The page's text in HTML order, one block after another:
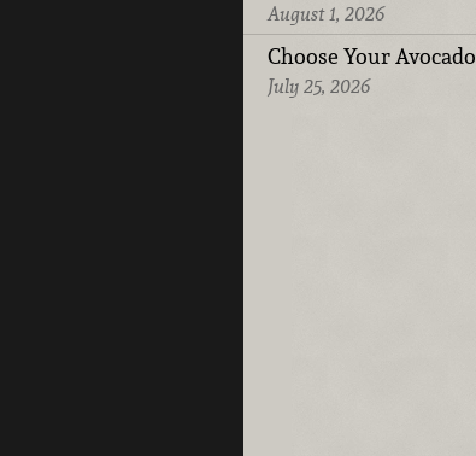
August 1, 2026
Choose Your Avocado
July 25, 2026